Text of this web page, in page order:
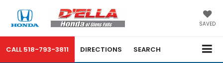
SAVED
CALL 518-793-3811 DIRECTIONS SEARCH